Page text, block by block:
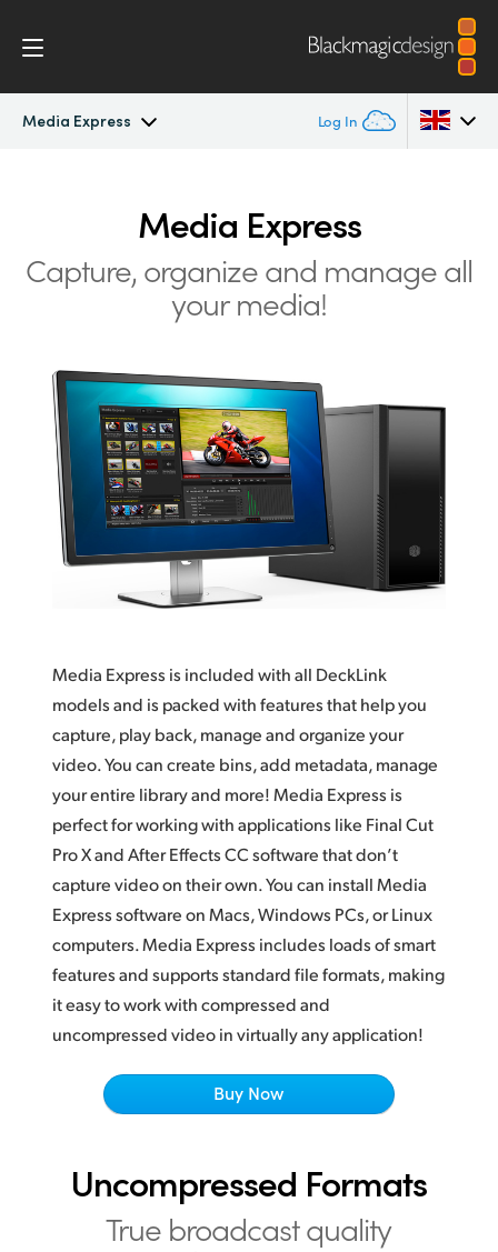
Media Express Log In
Media Express
Models
Tech Specs
Australia
Austria
Canada
China
Denmark
Finland
France
India
Italy
Japan
Korea
Malaysia
Netherlands
New Zealand
Norway
Portugal
Singapore
Media Express
Capture, organize and manage all
your media!
Media Express is included with all DeckLink
models and is packedwith features that help you
capture, play back, manage and organize your
video.You cancreate bins,add metadata, manage
your entire library and more! Media Express is
perfect for working with applications like FinalCut
Pro X and After Effects CC software thatdon’t
capturevideo on their own. You can install Media
Express software on Macs, Windows PCs, or Linux
computers. Media Express includes loads ofsmart
featuresand supports standard file formats, making
it easy to work with compressed and
uncompressed video in virtually any application!
Buy Now
Uncompressed Formats
True broadcastquality